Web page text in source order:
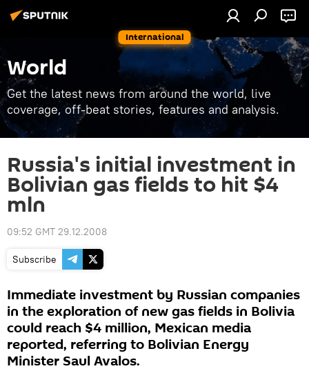
International
World
Get the latest news from around the world, live
coverage, off-beat stories, features and analysis.
Russia's initial investment in
Bolivian gas fields to hit $4
mln
09:52 GMT 29.12.2008
Subscribe
Immediate investment by Russian companies
in the exploration of new gas fields in Bolivia
could reach $4 million, Mexican media
reported, referring to Bolivian Energy
Minister Saul Avalos.